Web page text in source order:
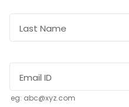
Last Name
Email ID
eg: abc@xyz.com